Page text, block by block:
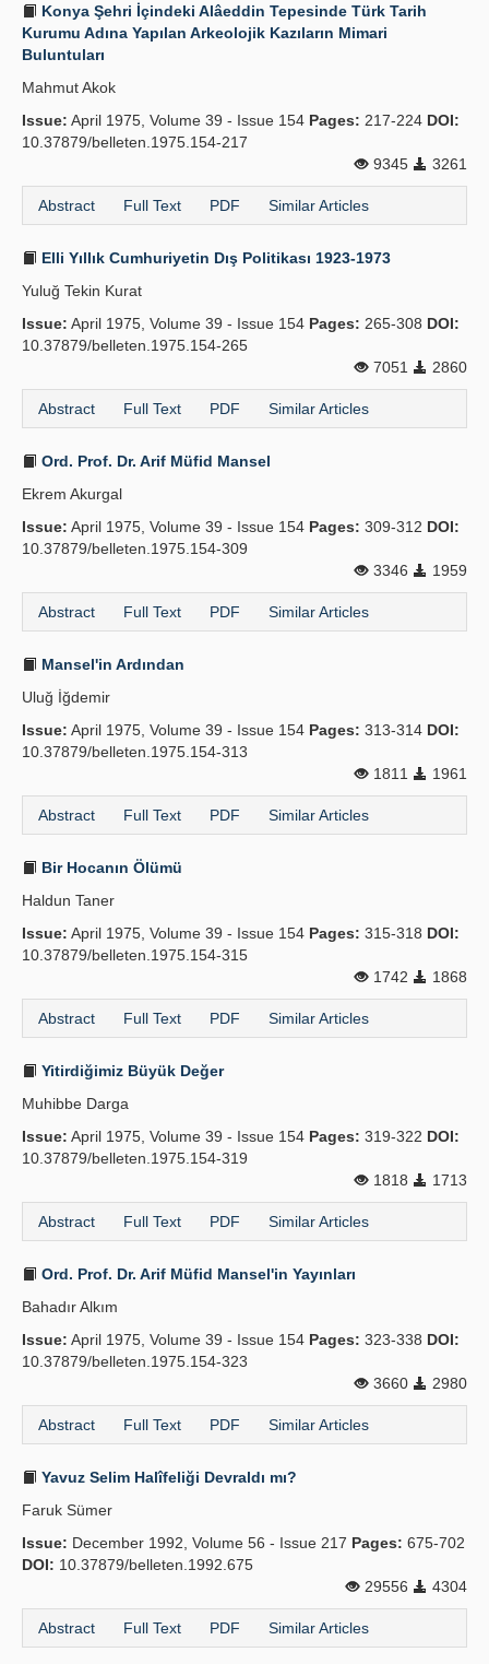
Konya Şehri İçindeki Alâeddin Tepesinde Türk Tarih
Kurumu Adına Yapılan Arkeolojik Kazıların Mimari
Buluntuları
Mahmut Akok
Issue: April 1975, Volume 39 - Issue 154 Pages: 217-224 DOI:
10.37879/belleten.1975.154-217
9345
3261
Abstract Full Text PDF Similar Articles
Elli Yıllık Cumhuriyetin Dış Politikası 1923-1973
Yuluğ Tekin Kurat
Issue: April 1975, Volume 39 - Issue 154 Pages: 265-308 DOI:
10.37879/belleten.1975.154-265
7051
2860
Abstract Full Text PDF Similar Articles
Ord. Prof. Dr. Arif Müfid Mansel
Ekrem Akurgal
Issue: April 1975, Volume 39 - Issue 154 Pages: 309-312 DOI:
10.37879/belleten.1975.154-309
3346
1959
Abstract Full Text PDF Similar Articles
Mansel'in Ardından
Uluğ İğdemir
Issue: April 1975, Volume 39 - Issue 154 Pages: 313-314 DOI:
10.37879/belleten.1975.154-313
1811
1961
Abstract Full Text PDF Similar Articles
Bir Hocanın Ölümü
Haldun Taner
Issue: April 1975, Volume 39 - Issue 154 Pages: 315-318 DOI:
10.37879/belleten.1975.154-315
1742
1868
Abstract Full Text PDF Similar Articles
Yitirdiğimiz Büyük Değer
Muhibbe Darga
Issue: April 1975, Volume 39 - Issue 154 Pages: 319-322 DOI:
10.37879/belleten.1975.154-319
1818
1713
Abstract Full Text PDF Similar Articles
Ord. Prof. Dr. Arif Müfid Mansel'in Yayınları
Bahadır Alkım
Issue: April 1975, Volume 39 - Issue 154 Pages: 323-338 DOI:
10.37879/belleten.1975.154-323
3660
2980
Abstract Full Text PDF Similar Articles
Yavuz Selim Halîfeliği Devraldı mı?
Faruk Sümer
Issue: December 1992, Volume 56 - Issue 217 Pages: 675-702
DOI: 10.37879/belleten.1992.675
29556
4304
Abstract Full Text PDF Similar Articles